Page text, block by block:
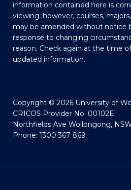
information contained here is
viewing; however, courses,
may be amended without notice
response to changing
reason. Check again at the time
updated information.
Copyright © 2026 University of
CRICOS Provider No: 00102E
Northfields Ave Wollongong,
Phone: 1300 367 869